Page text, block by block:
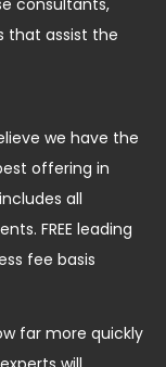
that assist the
we have the
offering in
all
FREE leading
fee basis
far more quickly